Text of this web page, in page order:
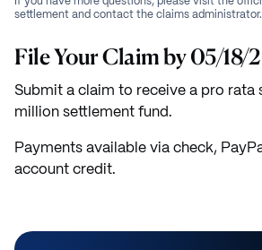
settlement and contact the claims administrator.
File Your Claim by 05/18/
Submit a claim to receive a pro rata
million settlement fund.
Payments available via check,
account credit.